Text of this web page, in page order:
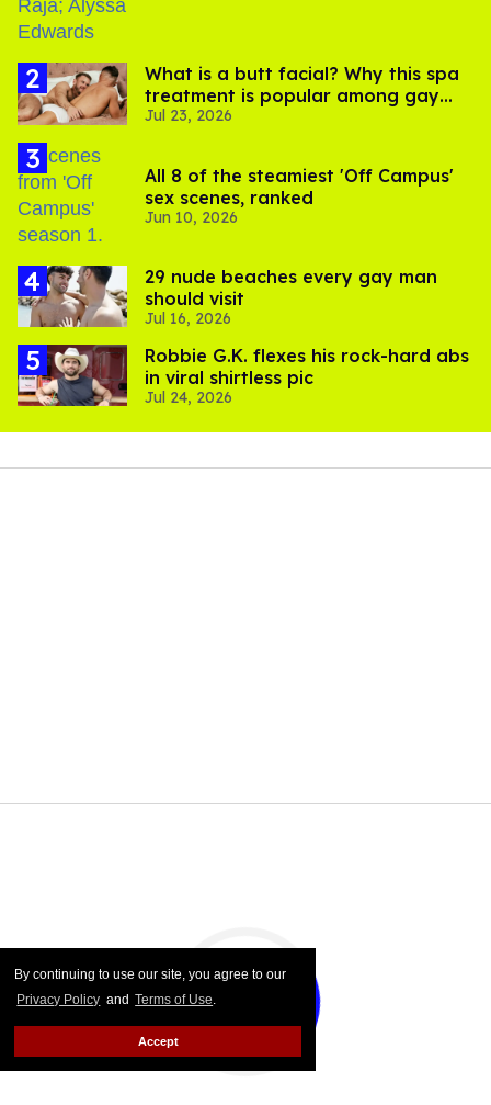
By continuing to use our site, you agree to our
Privacy Policy and Terms of Use.
Accept
What is a butt facial? Why this spa
treatment is popular among gay
men
Jul 23, 2026
All 8 of the steamiest 'Off Campus'
sex scenes, ranked
Jun 10, 2026
29 nude beaches every gay man
should visit
Jul 16, 2026
Robbie G.K. flexes his rock-hard abs
in viral shirtless pic
Jul 24, 2026